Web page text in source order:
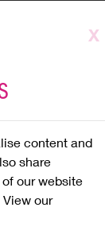
X
content and
share
our website
our